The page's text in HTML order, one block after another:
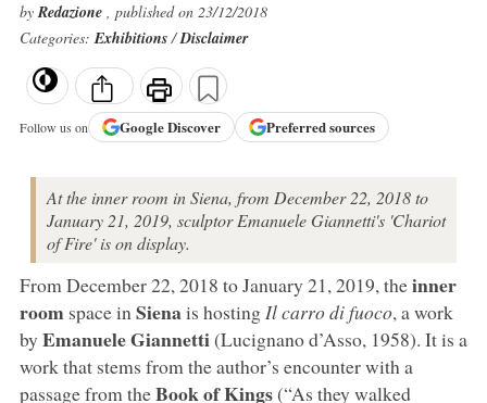
byRedazione , published on 23/12/2018
Categories:Exhibitions/Disclaimer
Follow us on GoogleDiscover Preferred sources
At the inner room in Siena, from December 22, 2018 to
January 21, 2019, sculptor Emanuele Giannetti's 'Chariot
of Fire' is on display.
From December 22, 2018 to January 21, 2019, theinner
room space in Sienais hosting Il carro di fuoco, a work
by Emanuele Giannetti(Lucignano d’Asso, 1958). It is a
work that stems from the author’s encounter with a
passage from theBook of Kings(“As they walked